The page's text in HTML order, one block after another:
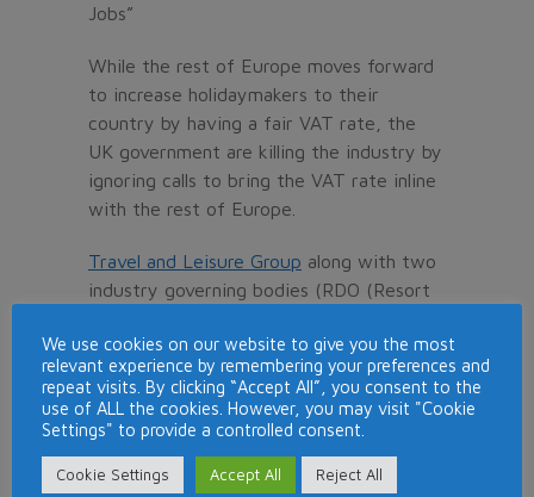
Jobs”
While the rest of Europe moves forward
to increase holidaymakers to their
country by having a fair VAT rate, the
UK government are killing the industry by
ignoring calls to bring the VAT rate inline
with the rest of Europe.
Travel and Leisure Group along with two
industry governing bodies (RDO (Resort
(Timeshare Consumers Association), are
backing the campaign and hope the
government see sense and reduce VAT
before it is too late.
At the present moment, the UK tourism
We use cookies on our website to give you the most
relevant experience by remembering your preferences and
repeat visits. By clicking “Accept All”, you consent to the
use of ALL the cookies. However, you may visit "Cookie
Settings" to provide a controlled consent.
Cookie Settings Accept All Reject All